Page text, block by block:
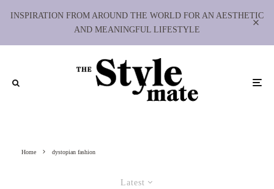
INSPIRATION FROM AROUND THE WORLD FOR AN AESTHETIC
AND MEANINGFUL LIFESTYLE
Home dystopian fashion
Latest